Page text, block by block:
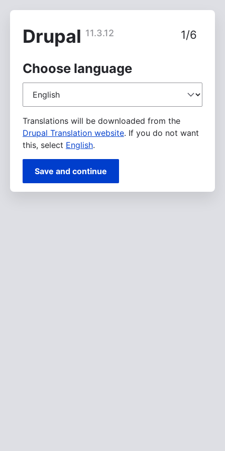
contentDrupal 11.3.12 1/6
Choose language
language
Translations will be downloaded from the
Drupal Translation website. If you do not want
this, select English.